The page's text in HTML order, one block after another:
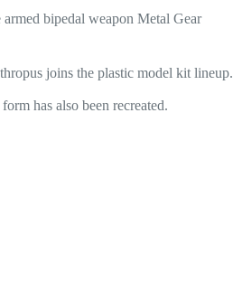
bipedal weapon Metal Gear
joins the plastic model kit lineup.
has also been recreated.